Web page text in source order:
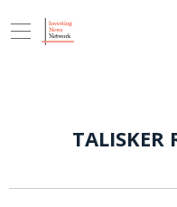
TALISKER